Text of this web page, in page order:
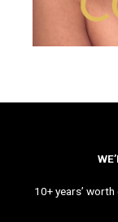
10+ years’